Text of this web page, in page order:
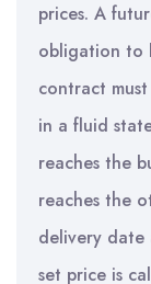
prices. A
obligation to
contract
in a fluid
reaches the
reaches the
delivery date
set price is